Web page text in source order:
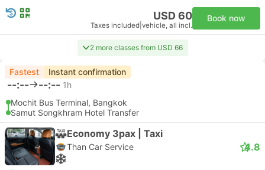
USD 60
Taxes included vehicle, all incl.
Book now
2 more classes from USD 66
Fastest Instant confirmation
--:-- --:-- 1h
Mochit Bus Terminal, Bangkok
Samut Songkhram Hotel Transfer
Economy 3pax | Taxi
Than Car Service 4.8